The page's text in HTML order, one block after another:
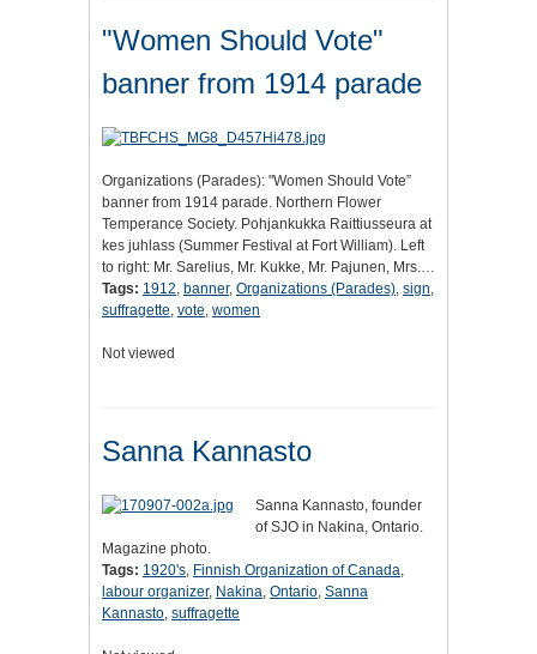
"Women Should Vote"
banner from 1914 parade
Organizations (Parades): "Women Should Vote”
banner from 1914 parade. Northern Flower
Temperance Society. Pohjankukka Raittiusseura at
kes juhlass (Summer Festival at Fort William). Left
to right: Mr. Sarelius, Mr. Kukke, Mr. Pajunen, Mrs.…
Tags: 1912, banner, Organizations (Parades), sign,
suffragette, vote, women
Not viewed
Sanna Kannasto
Sanna Kannasto, founder
of SJO in Nakina, Ontario.
Magazine photo.
Tags: 1920's, Finnish Organization of Canada,
labour organizer, Nakina, Ontario, Sanna
Kannasto, suffragette